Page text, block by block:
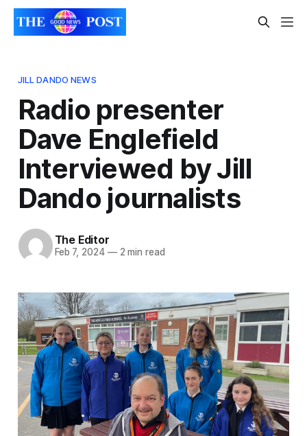
JILL DANDO NEWS
Radio presenter
Dave Englefield
Interviewed by Jill
Dando journalists
The Editor
Feb 7, 2024 —2 min read